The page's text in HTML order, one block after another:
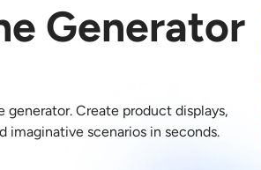
Generator
generator. Create product displays,
imaginative scenarios in seconds.